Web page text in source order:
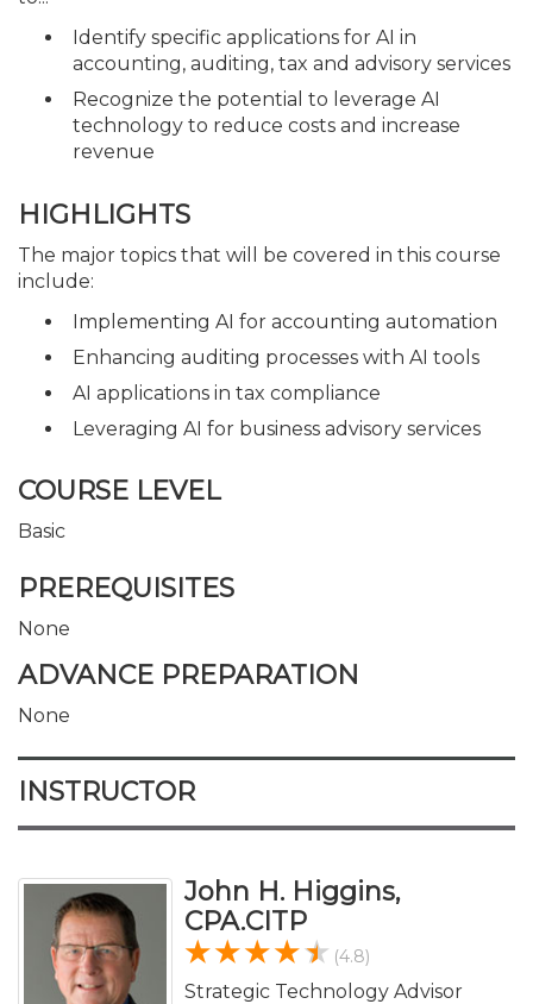
Identify specific applications for AI in
accounting, auditing, tax and advisory services
Recognize the potential to leverage AI
technology to reduce costs and increase
revenue
HIGHLIGHTS
The major topics that will be covered in this course
include:
Implementing AI for accounting automation
Enhancing auditing processes with AI tools
AI applications in tax compliance
Leveraging AI for business advisory services
COURSE LEVEL
Basic
PREREQUISITES
None
ADVANCE PREPARATION
None
INSTRUCTOR
John H. Higgins,
CPA.CITP
(4.8)
Strategic Technology Advisor